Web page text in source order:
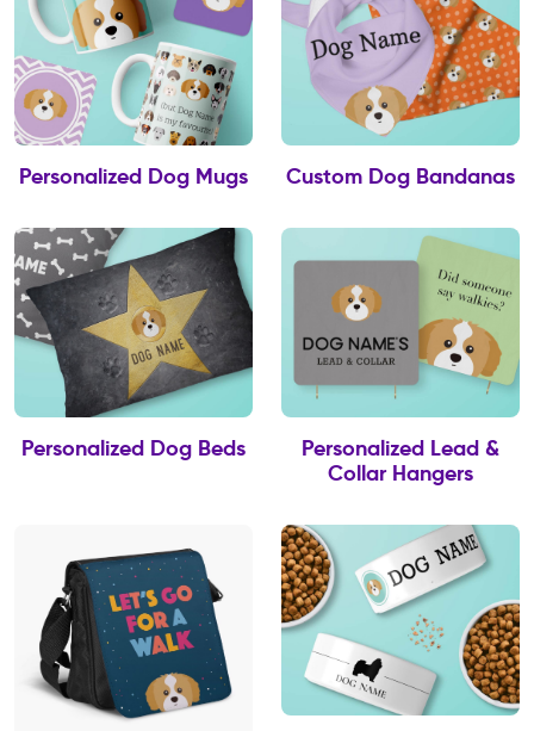
Personalized Dog Mugs Custom Dog Bandanas
Personalized Dog Beds
Personalized Lead &
Collar Hangers